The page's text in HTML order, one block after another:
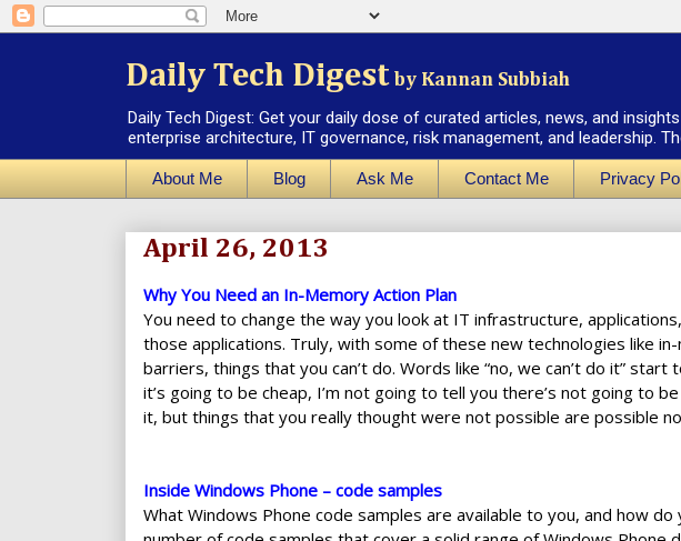
Daily Tech Digest by Kannan Subbiah
Daily Tech Digest: Get your daily dose of curated articles, news, and
enterprise architecture, IT governance, risk management, and leadership.
About Me Blog Ask Me Contact Me Privacy
April 26, 2013
Why You Need an In-Memory Action Plan
You need to change the way you look at IT infrastructure,
those applications. Truly, with some of these new technologies like
barriers, things that you can’t do. Words like “no, we can’t do it” start
it’s going to be cheap, I’m not going to tell you there’s not going to
it, but things that you really thought were not possible are possible
Inside Windows Phone – code samples
What Windows Phone code samples are available to you, and how